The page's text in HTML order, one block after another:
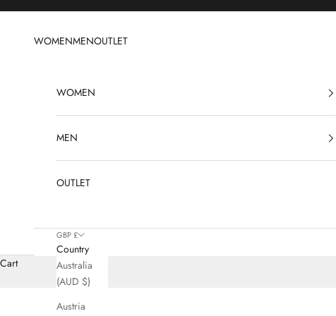
WOMENMENOUTLET
WOMEN
MEN
OUTLET
GBP £
Country
Australia
(AUD $)
Austria
Cart